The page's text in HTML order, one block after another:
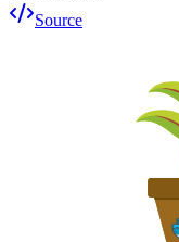
Source